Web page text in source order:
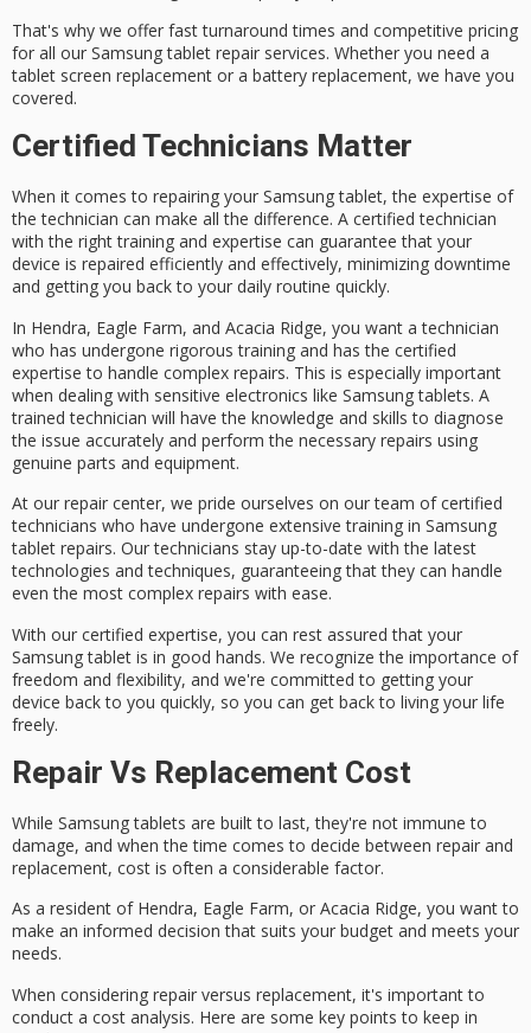
That's why we offer fast turnaround times and competitive pricing
for all our Samsung tablet repair services. Whether you need a
tablet screen replacement or a battery replacement, we have you
covered.
Certified Technicians Matter
When it comes to repairing your Samsung tablet, the expertise of
the technician can make all the difference. A certified technician
with the right training and expertise can guarantee that your
device is repaired efficiently and effectively, minimizing downtime
and getting you back to your daily routine quickly.
In Hendra, Eagle Farm, and Acacia Ridge, you want a technician
who has undergone rigorous training and has the certified
expertise to handle complex repairs. This is especially important
when dealing with sensitive electronics like Samsung tablets. A
trained technician will have the knowledge and skills to diagnose
the issue accurately and perform the necessary repairs using
genuine parts and equipment.
At our repair center, we pride ourselves on our team of certified
technicians who have undergone extensive training in Samsung
tablet repairs. Our technicians stay up-to-date with the latest
technologies and techniques, guaranteeing that they can handle
even the most complex repairs with ease.
With our certified expertise, you can rest assured that your
Samsung tablet is in good hands. We recognize the importance of
freedom and flexibility, and we're committed to getting your
device backto you quickly, so you can get back to living your life
freely.
Repair Vs Replacement Cost
While Samsung tablets are built to last, they're not immune to
damage, and when the time comes to decide between repair and
replacement, cost is often a considerable factor.
As a resident of Hendra, Eagle Farm, or Acacia Ridge, you want to
make an informed decision that suits your budget and meets your
needs.
When considering repair versus replacement, it's important to
conduct a cost analysis. Here are some key points to keep in